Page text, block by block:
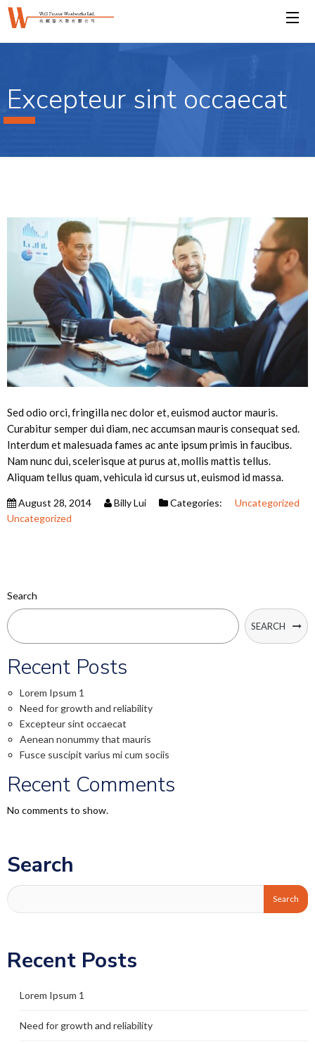
Excepteur sint occaecat
Sed odio orci, fringilla nec dolor et, euismod auctor mauris.
Curabitur semper dui diam, nec accumsan mauris consequat sed.
Interdum et malesuada fames ac ante ipsum primis in faucibus.
Nam nunc dui, scelerisque at purus at, mollis mattis tellus.
Aliquam tellus quam, vehicula id cursus ut, euismod id massa.
August 28, 2014 Billy Lui Categories:
Uncategorized
Uncategorized
Search
SEARCH
Recent Posts
Lorem Ipsum 1
Need for growth and reliability
Excepteur sint occaecat
Aenean nonummy that mauris
Fusce suscipit varius mi cum sociis
Recent Comments
No comments to show.
Search
Recent Posts
Lorem Ipsum 1
Need for growth and reliability